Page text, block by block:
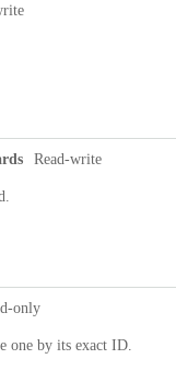
Read-write
only
one by its exact ID.